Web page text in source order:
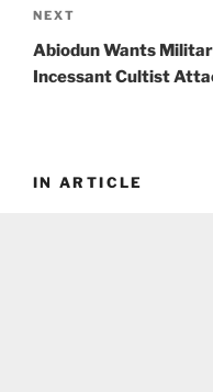
Next
Post
NEXT
Abiodun Wants
Incessant Cultist
IN ARTICLE